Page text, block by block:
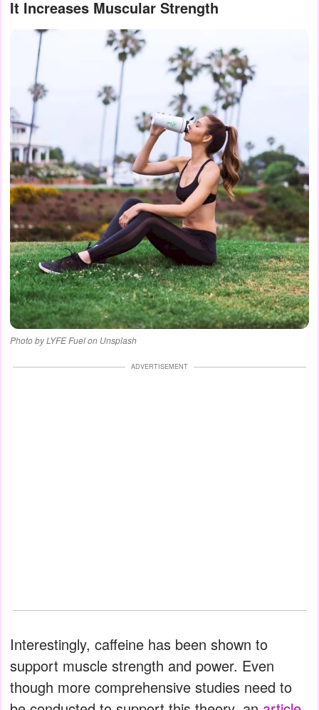
It Increases Muscular Strength
Photo by LYFE Fuel on Unsplash
ADVERTISEMENT
Interestingly, caffeine has been shown to
support muscle strength and power. Even
though more comprehensive studies need to